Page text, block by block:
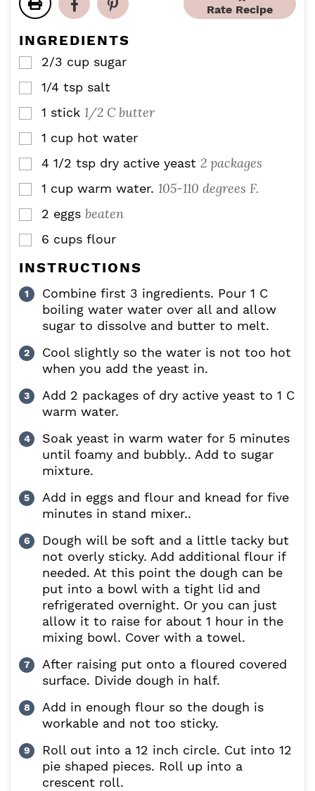
e
e
s
Rate Recipe
INGREDIENTS
▢
2/3 cup sugar
▢
1/4 tsp salt
▢
1 stick 1/2 C butter
▢
1 cup hot water
▢
4 1/2 tsp dry active yeast 2 packages
▢
1 cup warm water. 105-110 degrees F.
▢
2 eggs beaten
▢
6 cups flour
INSTRUCTIONS
Combine first 3 ingredients. Pour 1 C
boiling water water over all and allow
sugar to dissolve and butter to melt.
Cool slightly so the water is not too hot
when you add the yeast in.
Add 2 packages of dry active yeast to 1 C
warm water.
Soak yeast in warm water for 5 minutes
until foamy and bubbly.. Add to sugar
mixture.
Add in eggs and flour and knead for five
minutes in stand mixer..
Dough will be soft and a little tacky but
not overly sticky. Add additional flour if
needed. At this point the dough can be
put into a bowl with a tight lid and
refrigerated overnight. Or you can just
allow it to raise for about 1 hour in the
mixing bowl. Cover with a towel.
After raising put onto a floured covered
surface. Divide dough in half.
Add in enough flour so the dough is
workable and not too sticky.
Roll out into a 12 inch circle. Cut into 12
pie shaped pieces. Roll up into a
crescent roll.